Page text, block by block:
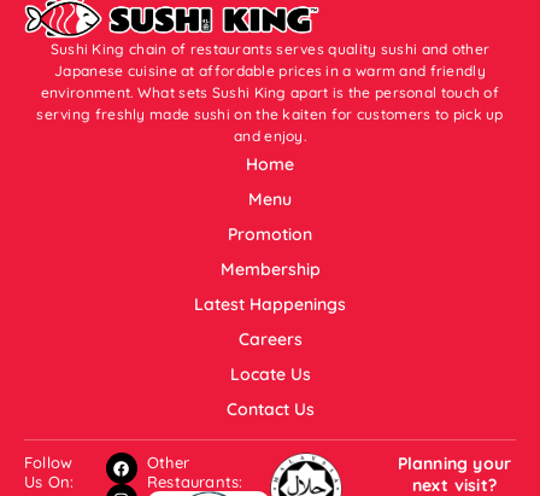
Sushi King chain of restaurants serves quality sushi and other
Japanese cuisine at affordable prices in a warm and friendly
environment. What sets Sushi King apart is the personal touch of
serving freshly made sushi on the kaiten for customers to pick up
and enjoy.
Home
Menu
Promotion
Membership
Latest Happenings
Careers
Locate Us
Contact Us
Follow
Us On:
Other
Restaurants:
Planning your
next visit?